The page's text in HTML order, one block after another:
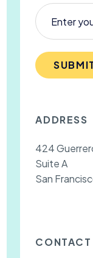
ADDRESS
424
Suite A
San
CONTACT